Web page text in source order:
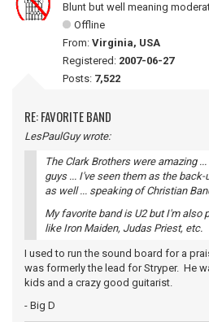
Blunt but well meaning
Offline
From: Virginia, USA
Registered: 2007-06-27
Posts: 7,522
RE: FAVORITE BAND
LesPaulGuy wrote:
The Clark Brothers were amazing
guys ... I've seen them as the
as well ... speaking of Christian
My favorite band is U2 but I'm also
like Iron Maiden, Judas Priest, etc.
I used to run the sound board for a
was formerly the lead for Stryper. He
kids and a crazy good guitarist.
- Big D